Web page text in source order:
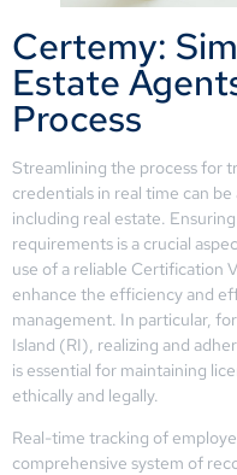
Certemy:
Estate
Process
Streamlining the process for
credentials in real time can
including real estate.
requirements is a crucial
use of a reliable Certification
enhance the efficiency and
management. In particular,
Island (RI), realizing and
is essential for maintaining
ethically and legally.
Real-time tracking of
comprehensive system of